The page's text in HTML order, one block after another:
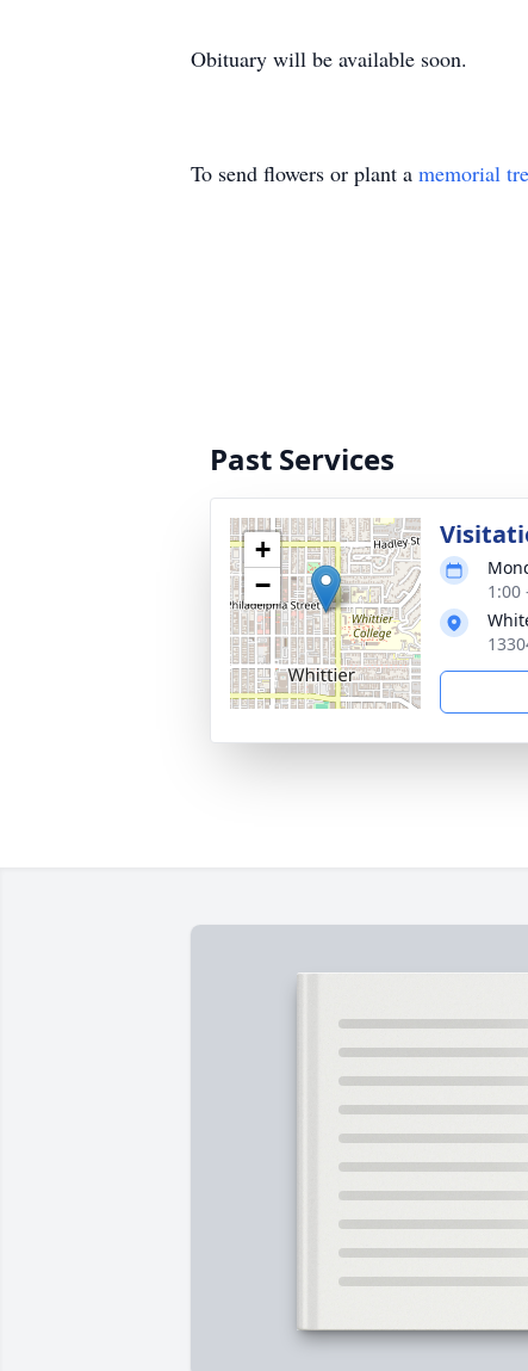
Obituary will be available soon.
To send flowers or plant a memorial
Past Services
+
−
1:00